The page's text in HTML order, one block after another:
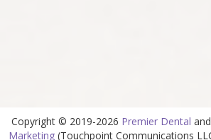
Copyright © 2019-2026 Premier Dental and
Marketing (Touchpoint Communications